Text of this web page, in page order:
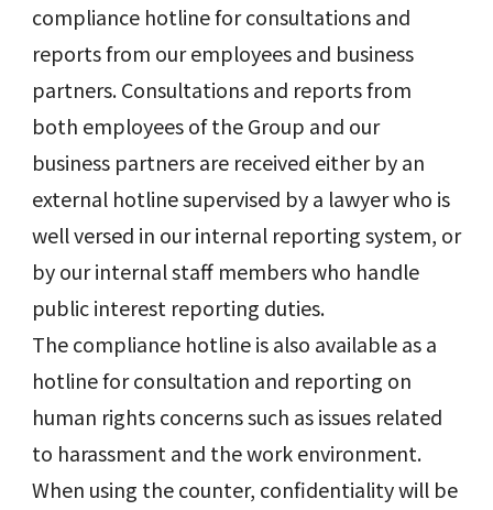
compliance hotline for consultations and
reports from our employees and business
partners. Consultations and reports from
both employees of the Group and our
business partners are received either by an
external hotline supervised by a lawyer who is
well versed in our internal reporting system, or
by our internal staff members who handle
public interest reporting duties.
The compliance hotline is also available as a
hotline for consultation and reporting on
human rights concerns such as issues related
to harassment and the work environment.
When using the counter, confidentiality will be